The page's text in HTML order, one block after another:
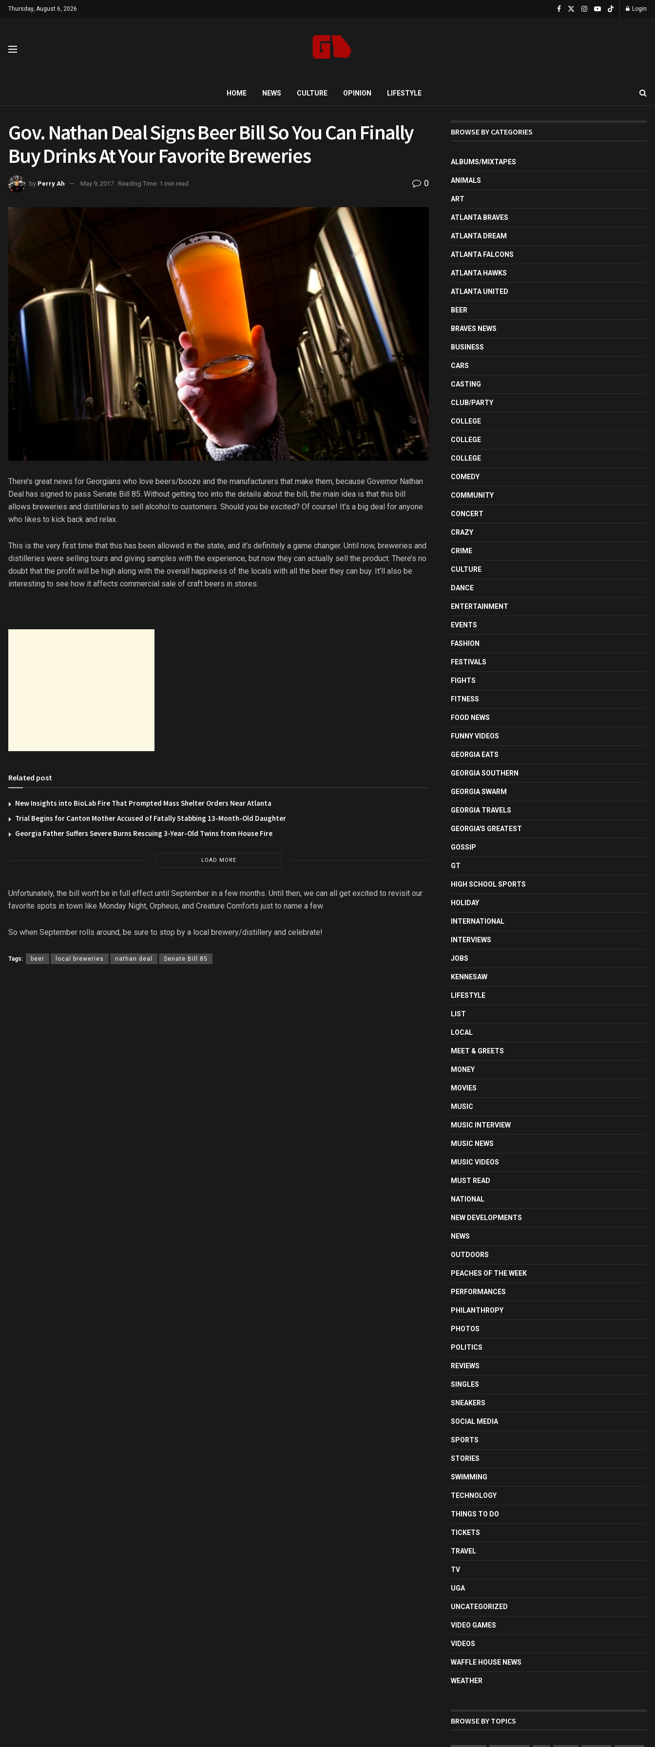
Thursday, August 6, 2026 Login
HOME NEWS CULTURE OPINION LIFESTYLE
Gov. Nathan Deal Signs Beer Bill So You Can Finally
Buy Drinks At Your Favorite Breweries
by Perry Ah May 9, 2017 Reading Time: 1 min read 0
There’s great news for Georgians who love beers/booze and the manufacturers that make them, because Governor Nathan
Deal has signed to pass Senate Bill 85. Without getting too into the details about the bill, the main idea is that this bill
allows breweries and distilleries to sell alcohol to customers. Should you be excited? Of course! It’s a big deal for anyone
who likes to kick back and relax.
This is the very first time that this has been allowed in the state, and it’s definitely a game changer. Until now, breweries and
distilleries were selling tours and giving samples with the experience, but now they can actually sell the product. There’s no
doubt that the profit will be high along with the overall happiness of the locals with all the beer they can buy. It’ll also be
interesting to see how it affects commercial sale of craft beers in stores.
Related post
New Insights into BioLab Fire That Prompted Mass Shelter Orders Near Atlanta
Trial Begins for Canton Mother Accused of Fatally Stabbing 13-Month-Old Daughter
Georgia Father Suffers Severe Burns Rescuing 3-Year-Old Twins from House Fire
LOAD MORE
Unfortunately, the bill won’t be in full effect until September in a few months. Until then, we can all get excited to revisit our
favorite spots in town like Monday Night, Orpheus, and Creature Comforts just to name a few.
So when September rolls around, be sure to stop by a local brewery/distillery and celebrate!
Tags: beer local breweries nathan deal Senate Bill 85
BROWSE BY CATEGORIES
ALBUMS/MIXTAPES
ANIMALS
ART
ATLANTA BRAVES
ATLANTA DREAM
ATLANTA FALCONS
ATLANTA HAWKS
ATLANTA UNITED
BEER
BRAVES NEWS
BUSINESS
CARS
CASTING
CLUB/PARTY
COLLEGE
COLLEGE
COLLEGE
COMEDY
COMMUNITY
CONCERT
CRAZY
CRIME
CULTURE
DANCE
ENTERTAINMENT
EVENTS
FASHION
FESTIVALS
FIGHTS
FITNESS
FOOD NEWS
FUNNY VIDEOS
GEORGIA EATS
GEORGIA SOUTHERN
GEORGIA SWARM
GEORGIA TRAVELS
GEORGIA'S GREATEST
GOSSIP
GT
HIGH SCHOOL SPORTS
HOLIDAY
INTERNATIONAL
INTERVIEWS
JOBS
KENNESAW
LIFESTYLE
LIST
LOCAL
MEET & GREETS
MONEY
MOVIES
MUSIC
MUSIC INTERVIEW
MUSIC NEWS
MUSIC VIDEOS
MUST READ
NATIONAL
NEW DEVELOPMENTS
NEWS
OUTDOORS
PEACHES OF THE WEEK
PERFORMANCES
PHILANTHROPY
PHOTOS
POLITICS
REVIEWS
SINGLES
SNEAKERS
SOCIAL MEDIA
SPORTS
STORIES
SWIMMING
TECHNOLOGY
THINGS TO DO
TICKETS
TRAVEL
TV
UGA
UNCATEGORIZED
VIDEO GAMES
VIDEOS
WAFFLE HOUSE NEWS
WEATHER
BROWSE BY TOPICS